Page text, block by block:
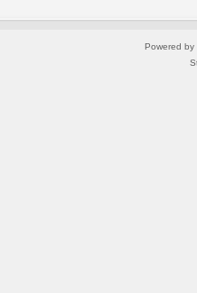
Powered by